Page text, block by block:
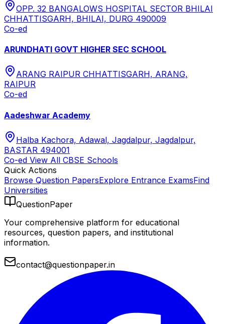
OPP. 32 BANGALOWS HOSPITAL SECTOR BHILAI
CHHATTISGARH, BHILAI, DURG 490009
Co-ed
ARUNDHATI GOVT HIGHER SEC SCHOOL
ARANG RAIPUR CHHATTISGARH, ARANG,
RAIPUR
Co-ed
Aadeshwar Academy
Halba Kachora, Adawal, Jagdalpur, Jagdalpur,
BASTAR 494001
Co-ed View All CBSE Schools
Quick Actions
Browse Question PapersExplore Entrance ExamsFind
Universities
QuestionPaper
Your comprehensive platform for educational
resources, question papers, and institutional
information.
contact@questionpaper.in